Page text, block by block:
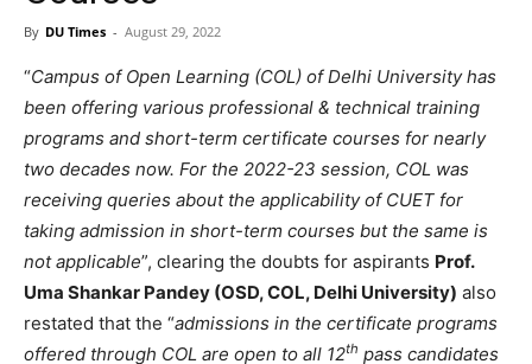
By DU Times - August 29, 2022
“Campus of Open Learning (COL) of Delhi University has
been offering various professional & technical training
programs and short-term certificate courses for nearly
two decades now. For the 2022-23 session, COL was
receiving queries about the applicability of CUET for
taking admission in short-term courses but the same is
not applicable”, clearing the doubts for aspirants Prof.
Uma Shankar Pandey (OSD, COL, Delhi University) also
restated that the “admissions in the certificate programs
offered through COL are open to all 12th pass candidates